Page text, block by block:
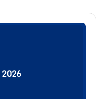
2026